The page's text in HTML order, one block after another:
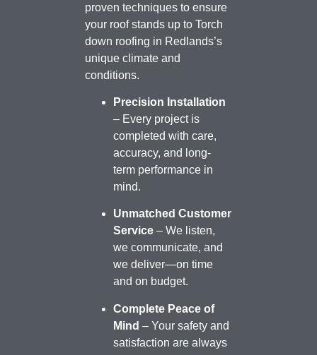
proven techniques to ensure
your roof stands up to Torch
down roofing in Redlands’s
unique climate and
conditions.
Precision Installation
– Every project is
completed with care,
accuracy, and long-
term performance in
mind.
Unmatched Customer
Service – We listen,
we communicate, and
we deliver—on time
and on budget.
Complete Peace of
Mind – Your safety and
satisfaction are always